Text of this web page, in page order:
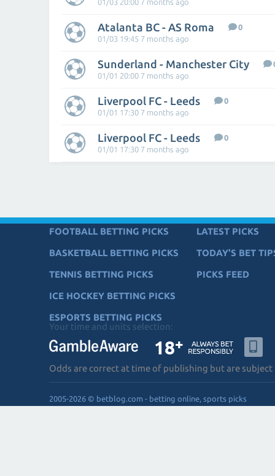
01/03 20:00 7 months ago
Atalanta BC - AS Roma
0
01/03 19:45 7 months ago
Sunderland - Manchester City
01/01 20:00 7 months ago
Liverpool FC - Leeds
0
01/01 17:30 7 months ago
Liverpool FC - Leeds
0
01/01 17:30 7 months ago
FOOTBALL BETTING PICKS
BASKETBALL BETTING PICKS
TENNIS BETTING PICKS
ICE HOCKEY BETTING PICKS
ESPORTS BETTING PICKS
LATEST PICKS
TODAY'S BET
PICKS FEED
Your time and units selection:
Odds are correct at time of publishing but are subject
2005-2026 © betblog.com - betting online, sports picks